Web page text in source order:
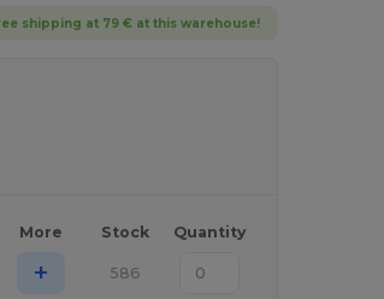
shipping at 79 € at this warehouse!
More Stock Quantity
+ 586